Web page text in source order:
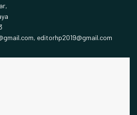
editorhp2019@gmail.com